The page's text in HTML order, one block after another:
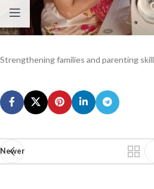
Strengthening families and parenting
Newer